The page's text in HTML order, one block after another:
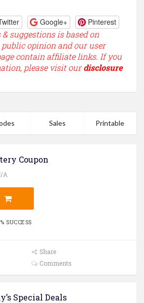
Google+ Pinterest
suggestions is based on
opinion and our user
contain affiliate links. If you
please visit ourdisclosure
Sales Printable
Coupon
A
SUCCESS
Share
Comments
Special Deals